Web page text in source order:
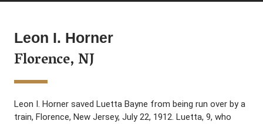
Leon I. Horner
Florence, NJ
Leon I. Horner saved Luetta Bayne from being run over by a
train, Florence, New Jersey, July 22, 1912. Luetta, 9, who